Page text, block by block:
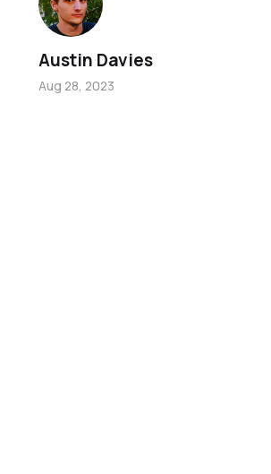
Austin Davies
Aug 28, 2023